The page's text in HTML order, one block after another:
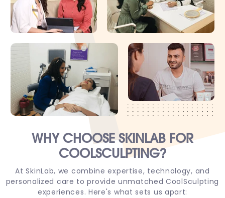
WHY CHOOSESKINLAB FOR
COOLSCULPTING?
At SkinLab, we combine expertise, technology, and
personalized care to provide unmatched CoolSculpting
experiences. Here's what sets us apart: